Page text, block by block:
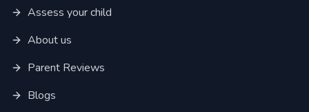
Assess your child
About us
Parent Reviews
Blogs